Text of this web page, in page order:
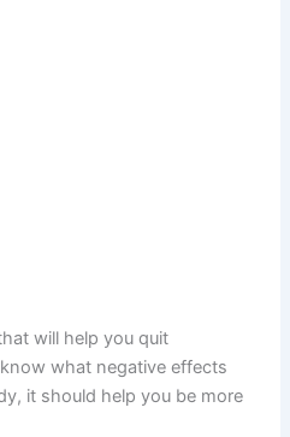
will help you quit
what negative effects
it should help you be more